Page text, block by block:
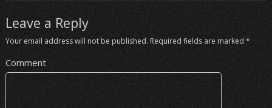
Leave a Reply
Your email address will not be published. Required fields are marked *
Comment